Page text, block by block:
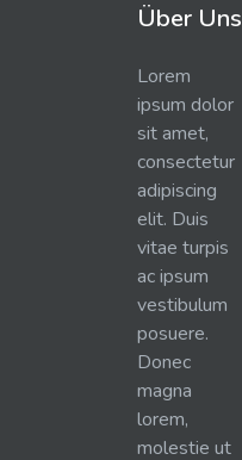
Über Uns
Lorem
ipsum dolor
sit amet,
consectetur
adipiscing
elit. Duis
vitae turpis
ac ipsum
vestibulum
posuere.
Donec
magna
lorem,
molestie ut